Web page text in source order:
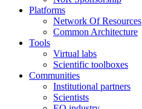
Platforms
Network Of Resources
Common Architecture
Tools
Virtual labs
Scientific toolboxes
Communities
Institutional partners
Scientists